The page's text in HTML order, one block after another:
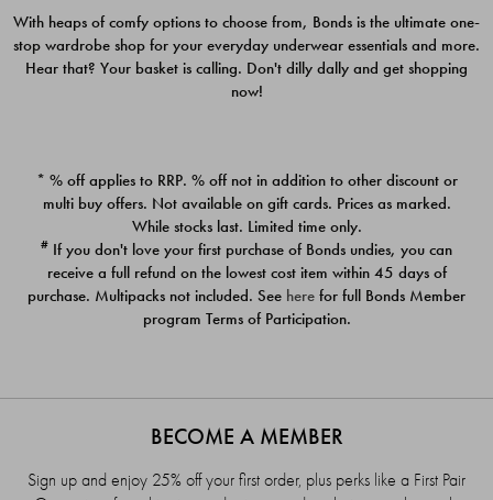
Quick Add
PACK
$39.00
PACK
$39.00
With heaps of comfy options to choose from, Bonds is the ultimate one-
stop wardrobe shop for your everyday underwear essentials and more.
Hear that? Your basket is calling. Don't dilly dally and get shopping
now!
* % off applies to RRP. % off not in addition to other discount or
multi buy offers. Not available on gift cards. Prices as marked.
While stocks last. Limited time only.
# If you don't love your first purchase of Bonds undies, you can
receive a full refund on the lowest cost item within 45 days of
purchase. Multipacks not included. See here for full Bonds Member
program Terms of Participation.
BECOME A MEMBER
Sign up and enjoy 25% off your first order, plus perks like a First Pair